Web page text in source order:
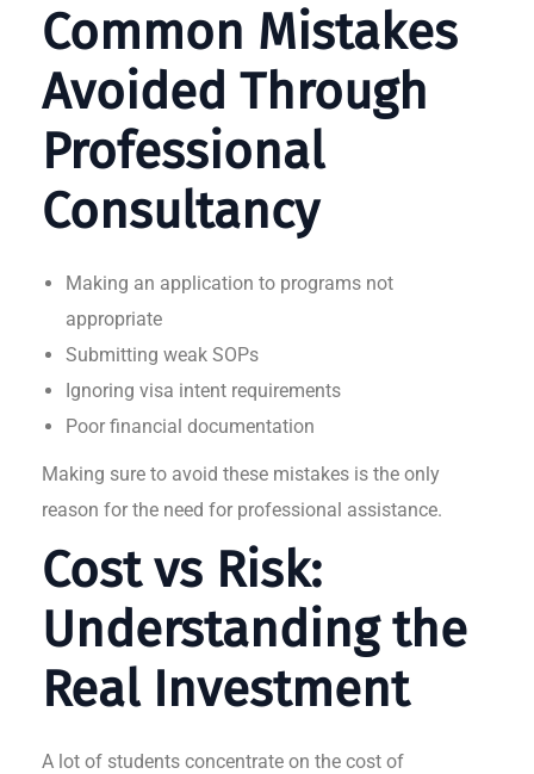
Common Mistakes
Avoided Through
Professional
Consultancy
Making an application to programs not
appropriate
Submitting weak SOPs
Ignoring visa intent requirements
Poor financial documentation
Making sure to avoid these mistakes is the only
reason for the need for professional assistance.
Cost vs Risk:
Understanding the
Real Investment
A lot of students concentrate on the cost of